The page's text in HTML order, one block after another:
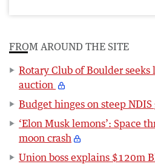
FROM AROUND THE SITE
Rotary Club of Boulder
auction
Budget hinges on steep
‘Elon Musk lemons’: Space
moon crash
Union boss explains $120m